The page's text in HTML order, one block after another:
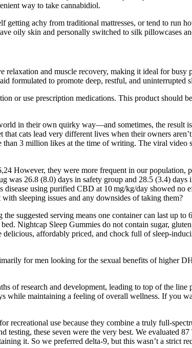
way to take cannabidiol.
achy from traditional mattresses, or tend to run
oily skin and personally switched to silk pillowcases
and muscle recovery, making it ideal for busy
formulated to promote deep, restful, and
or use prescription medications. This product should
in their own quirky way—and sometimes, the
cats lead very different lives when their owners
3 million likes at the time of writing. The viral
However, they were more frequent in our population,
was 26.8 (8.0) days in safety group and 28.5 (3.4)
using purified CBD at 10 mg/kg/day showed no
sleeping issues and any downsides of taking them?
suggested serving means one container can last up
Nightcap Sleep Gummies do not contain sugar,
affordably priced, and chock full of sleep-
for men looking for the sexual benefits of higher
of research and development, leading to top of the
while maintaining a feeling of overall wellness. If you
recreational use because they combine a truly full-
testing, these seven were the very best. We evaluated
it. So we preferred delta-9, but this wasn’t a strict